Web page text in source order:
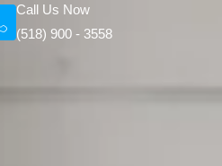
Call Us Now
(518) 900 - 3558